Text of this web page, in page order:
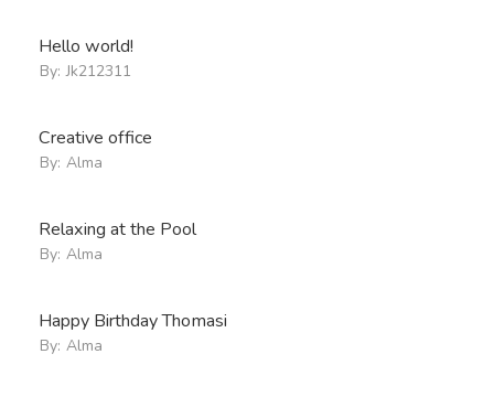
Hello world!
By: Jk212311
Creative office
By: Alma
Relaxing at the Pool
By: Alma
Happy Birthday Thomasi
By: Alma